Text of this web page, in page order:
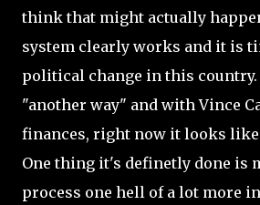
think that might actually
system clearly works and it is
political change in this country.
"another way" and with Vince
finances, right now it looks
One thing it's definetly done is
process one hell of a lot more